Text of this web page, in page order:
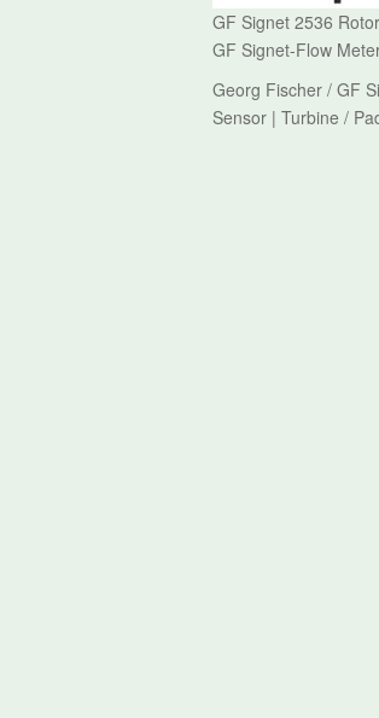
GF Signet 2536
GF Signet-Flow
Georg Fischer / GF
Sensor | Turbine /